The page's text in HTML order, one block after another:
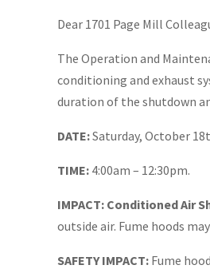
Dear 1701 Page Mill
The Operation and
conditioning and exhaust
duration of the shutdown
DATE:Saturday, October
TIME: ​ 4:00am – 12:30pm.
IMPACT: Conditioned Air
outside air. Fume hoods
SAFETY IMPACT: Fume